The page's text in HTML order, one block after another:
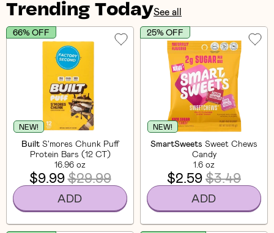
Trending TodaySee all
NEW!
Built S'mores Chunk Puff
Protein Bars (12 CT)
16.96 oz
66% OFF
$9.99$29.99
ADD
NEW!
SmartSweets Sweet Chews
Candy
1.6 oz
25% OFF
$2.59$3.49
ADD